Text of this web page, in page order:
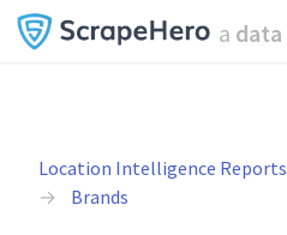
a data
Location Intelligence Reports
Brands